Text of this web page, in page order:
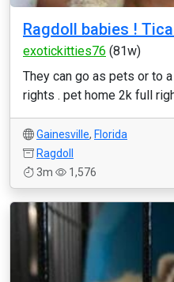
Ragdoll babies !
exotickitties76 (81w)
They can go as pets or to
rights . pet home 2k full
Gainesville, Florida
Ragdoll
3m
1,576